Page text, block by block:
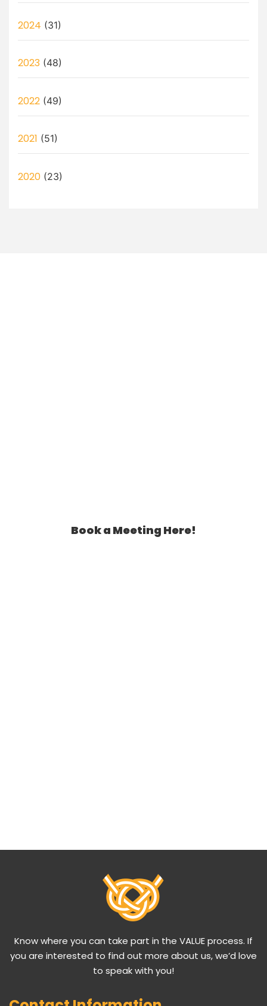
2024 (31)
2023 (48)
2022 (49)
2021 (51)
2020 (23)
Book a Meeting Here!
Know where you can take part in the VALUE process. If
you are interested to find out more about us, we’d love
to speak with you!